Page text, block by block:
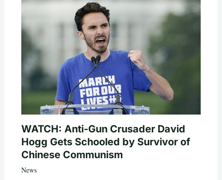
WATCH: Anti-Gun Crusader David
Hogg Gets Schooled by Survivor of
Chinese Communism
News